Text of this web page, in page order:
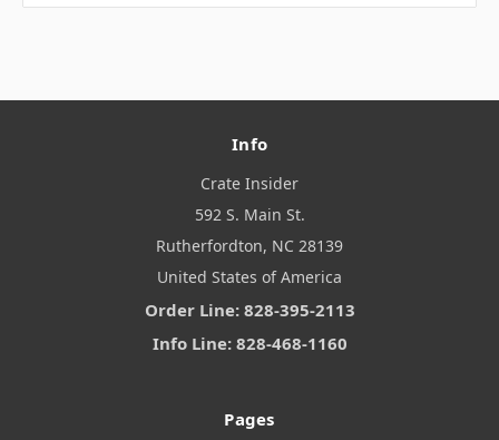
Info
Crate Insider
592 S. Main St.
Rutherfordton, NC 28139
United States of America
Order Line: 828-395-2113
Info Line: 828-468-1160
Pages